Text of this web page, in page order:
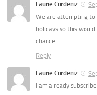
Laurie Cordeniz
We are attempting to
holidays so this would
chance.
Reply
Laurie Cordeniz
I am already